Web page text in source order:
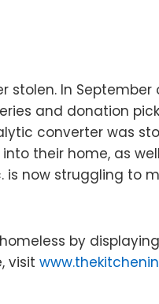
In September
and donation
converter was
their home, as
is now struggling to
by displaying
visit